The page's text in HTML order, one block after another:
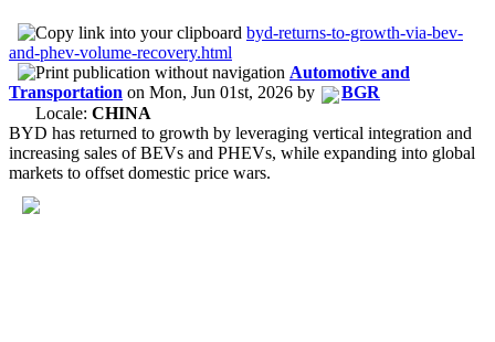
byd-returns-to-growth-via-bev-
and-phev-volume-recovery.html
Automotive and
Transportation on Mon, Jun 01st, 2026 by
BGR
Locale: CHINA
BYD has returned to growth by leveraging vertical integration and
increasing sales of BEVs and PHEVs, while expanding into global
markets to offset domestic price wars.